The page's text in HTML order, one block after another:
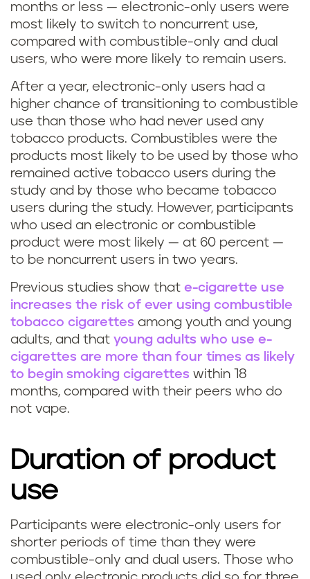
months or less — electronic-only users were
most likely to switch to noncurrent use,
compared with combustible-only and dual
users, who were more likely to remain users.
After a year, electronic-only users had a
higher chance of transitioning to combustible
use than those who had never used any
tobacco products. Combustibles were the
products most likely to be used by those who
remained active tobacco users during the
study and by those who became tobacco
users during the study. However, participants
who used an electronic or combustible
product were most likely — at 60 percent —
to be noncurrent users in two years.
Previous studies show that e-cigarette use
increases the risk of ever using combustible
tobacco cigarettes among youth and young
adults, and that young adults who use e-
cigarettes are more than four times as likely
to begin smoking cigarettes within 18
months, compared with their peers who do
not vape.
Duration of product
use
Participants were electronic-only users for
shorter periods of time than they were
combustible-only and dual users. Those who